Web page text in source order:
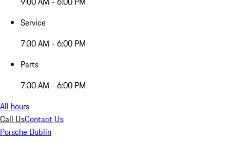
Service
7:30 AM - 6:00 PM
Parts
7:30 AM - 6:00 PM
All hours
Call UsContact Us
Porsche Dublin